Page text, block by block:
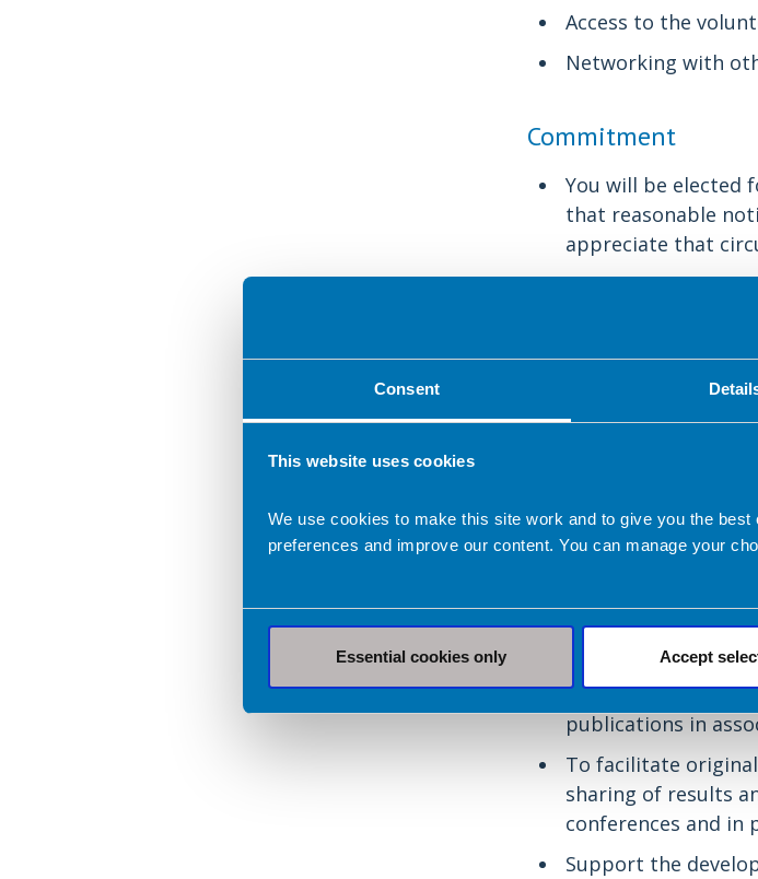
Consent
This website uses cookies
We use cookies to make this site work and to give you the
preferences and improve our content. You can manage your
Essential cookies only Accept
Access to the
Networking with
Commitment
You will be elected
that reasonable
appreciate that
Committee
virtually if
on the strategy,
About the group
To provide a
have an interest in
developments
To influence
neurological
will be carried out
To provide an
support their
publications in
To facilitate
sharing of results
conferences and in
Support the